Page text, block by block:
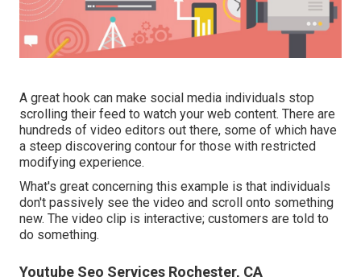
A great hook can make social media individuals stop
scrolling their feed to watch your web content. There are
hundreds of video editors out there, some of which have
a steep discovering contour for those with restricted
modifying experience.
What's great concerning this example is that individuals
don't passively see the video and scroll onto something
new. The video clip is interactive; customers are told to
do something.
Youtube Seo Services Rochester, CA